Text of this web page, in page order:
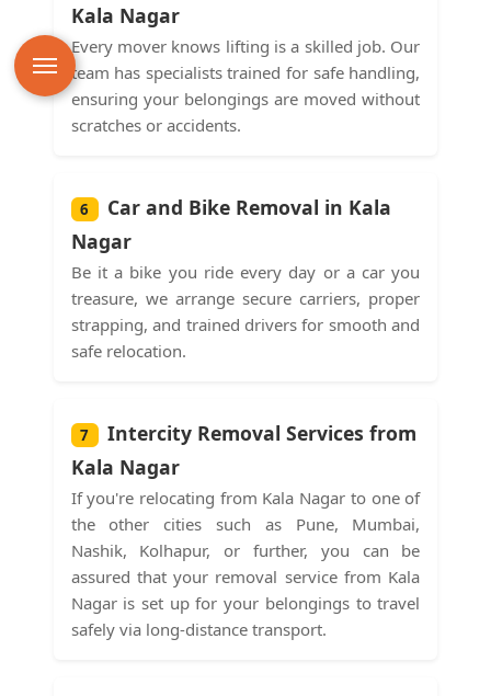
Kala Nagar
Every mover knows lifting is a skilled job. Our
team has specialists trained for safe handling,
ensuring your belongings are moved without
scratches or accidents.
6
Car and Bike Removal in Kala
Nagar
Be it a bike you ride every day or a car you
treasure, we arrange secure carriers, proper
strapping, and trained drivers for smooth and
safe relocation.
7
Intercity Removal Services from
Kala Nagar
If you're relocating from Kala Nagar to one of
the other cities such as Pune, Mumbai,
Nashik, Kolhapur, or further, you can be
assured that your removal service from Kala
Nagar is set up for your belongings to travel
safely via long-distance transport.